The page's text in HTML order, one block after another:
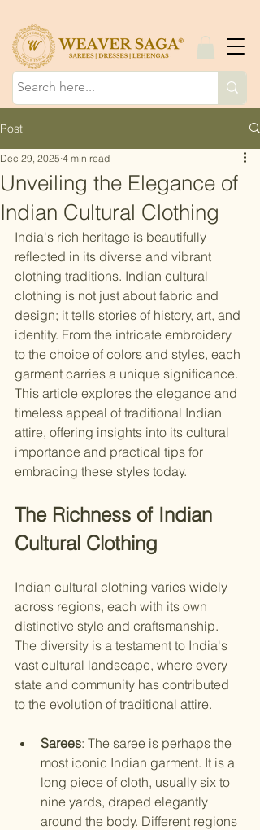
Post
Unveiling the Elegance of
Indian Cultural Clothing
Dec 29, 2025 4 min read
India's rich heritage is beautifully
reflected in its diverse and vibrant
clothing traditions. Indian cultural
clothing is not just about fabric and
design; it tells stories of history, art, and
identity. From the intricate embroidery
to the choice of colors and styles, each
garment carries a unique significance.
This article explores the elegance and
timeless appeal of traditional Indian
attire, offering insights into its cultural
importance and practical tips for
embracing these styles today.
The Richness of Indian
Cultural Clothing
Indian cultural clothing varies widely
across regions, each with its own
distinctive style and craftsmanship.
The diversity is a testament to India's
vast cultural landscape, where every
state and community has contributed
to the evolution of traditional attire.
Sarees: The saree is perhaps the
most iconic Indian garment. It is a
long piece of cloth, usually six to
nine yards, draped elegantly
around the body. Different regions